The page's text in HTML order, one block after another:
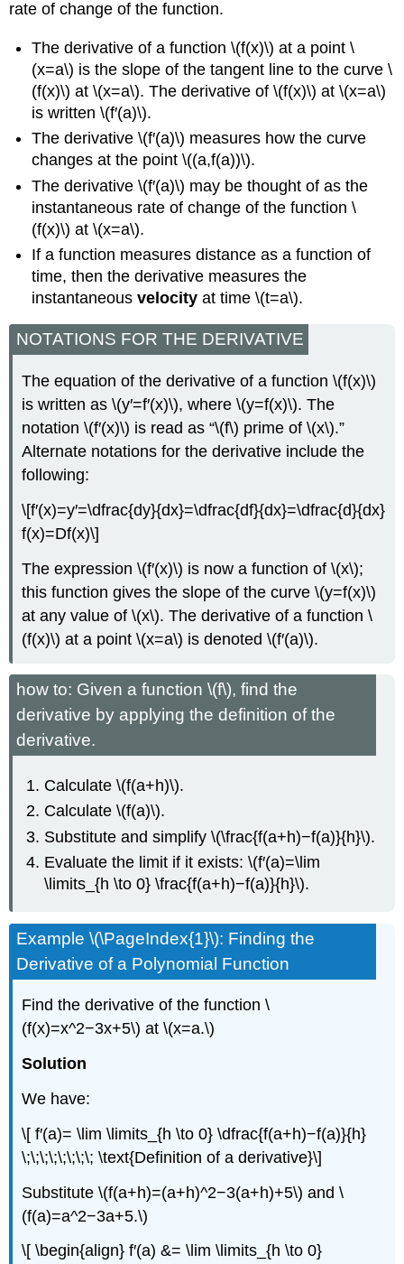
rate of change of the function.
The derivative of a function \(f(x)\) at a point \
(x=a\) is the slope of the tangent line to the curve \
(f(x)\) at \(x=a\). The derivative of \(f(x)\) at \(x=a\)
is written \(f′(a)\).
The derivative \(f′(a)\) measures how the curve
changes at the point \((a,f(a))\).
The derivative \(f′(a)\) may be thought of as the
instantaneous rate of change of the function \
(f(x)\) at \(x=a\).
If a function measures distance as a function of
time, then the derivative measures the
instantaneousvelocity at time \(t=a\).
NOTATIONS FOR THE DERIVATIVE
The equation of the derivative of a function \(f(x)\)
is written as \(y′=f′(x)\), where \(y=f(x)\). The
notation \(f′(x)\) is read as “\(f\) prime of \(x\).”
Alternate notations for the derivative include the
following:
\[f′(x)=y′=\dfrac{dy}{dx}=\dfrac{df}{dx}=\dfrac{d}{dx}
f(x)=Df(x)\]
The expression \(f′(x)\) is now a function of \(x\);
this function gives the slope of the curve \(y=f(x)\)
at any value of \(x\). The derivative of a function \
(f(x)\) at a point \(x=a\) is denoted \(f′(a)\).
how to: Given a function \(f\), find the
derivative by applying the definition of the
derivative.
Calculate \(f(a+h)\).
Calculate \(f(a)\).
Substitute and simplify \(\frac{f(a+h)−f(a)}{h}\).
Evaluate the limit if it exists: \(f′(a)=\lim
\limits_{h \to 0} \frac{f(a+h)−f(a)}{h}\).
Example \(\PageIndex{1}\): Finding the
Derivative of a Polynomial Function
Find the derivative of the function \
(f(x)=x^2−3x+5\) at \(x=a.\)
Solution
We have:
\[ f′(a)= \lim \limits_{h \to 0} \dfrac{f(a+h)−f(a)}{h}
\;\;\;\;\;\;\;\; \text{Definition of a derivative}\]
Substitute \(f(a+h)=(a+h)^2−3(a+h)+5\) and \
(f(a)=a^2−3a+5.\)
\[ \begin{align} f′(a) &= \lim \limits_{h \to 0}